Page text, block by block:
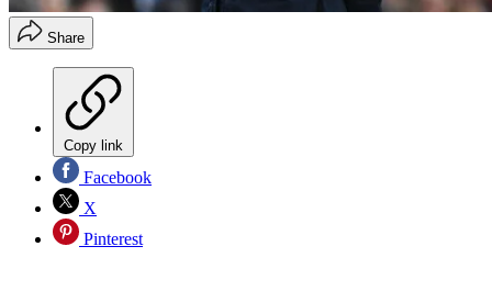
Share
Copy link
Facebook
X
Pinterest